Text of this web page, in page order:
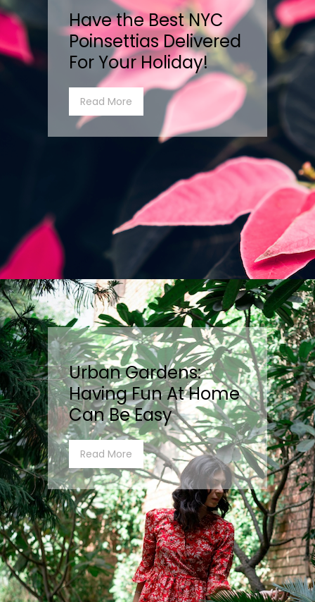
Have the Best NYC
Poinsettias Delivered
For Your Holiday!
Read More
Urban Gardens:
Having Fun At Home
Can Be Easy
Read More